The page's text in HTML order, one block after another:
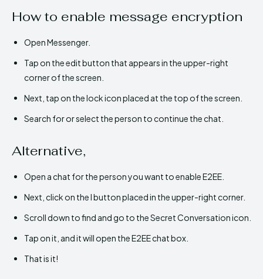
How to enable message encryption
Open Messenger.
Tap on the edit button that appears in the upper-right
corner of the screen.
Next, tap on the lock icon placed at the top of the screen.
Search for or select the person to continue the chat.
Alternative,
Open a chat for the person you want to enable E2EE.
Next, click on the I button placed in the upper-right corner.
Scroll down to find and go to the Secret Conversation icon.
Tap on it, and it will open the E2EE chat box.
That is it!